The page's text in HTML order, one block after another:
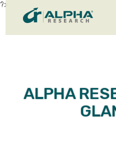
?>
ALPHA